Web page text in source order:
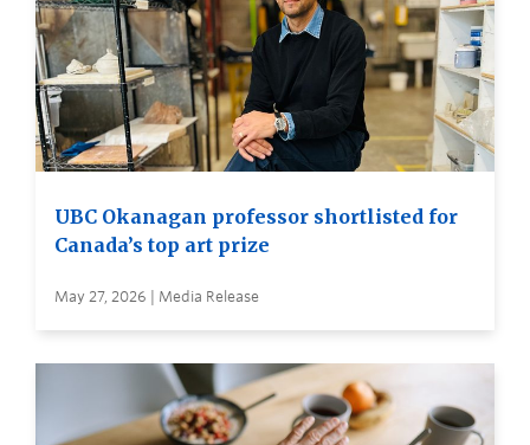
UBC Okanagan professor shortlisted for
Canada’s top art prize
May 27, 2026 | Media Release